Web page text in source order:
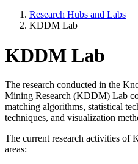
Research Hubs and Labs
KDDM Lab
KDDM Lab
The research conducted in the
Mining Research (KDDM) Lab
matching algorithms, statistical
techniques, and visualization
The current research activities
areas: